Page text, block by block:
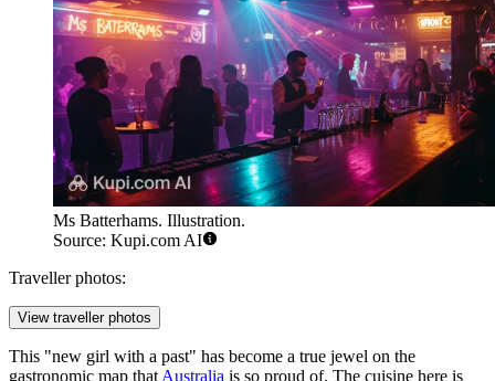
Ms Batterhams. Illustration.
Source: Kupi.com AI
Traveller photos:
View traveller photos
This "new girl with a past" has become a true jewel on the
gastronomic map that Australia is so proud of. The cuisine here is